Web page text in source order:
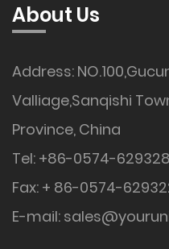
About Us
Address:
Valliage,Sanqishi
Province, China
Tel: +86-0574-
Fax: + 86-0574-
E-mail: